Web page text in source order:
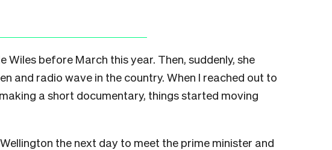
Wiles before March this year. Then, suddenly, she
and radio wave in the country. When I reached out to
a short documentary, things started moving
the next day to meet the prime minister and